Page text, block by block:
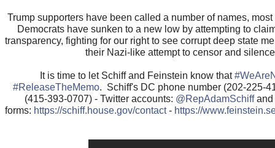
Trump supporters have been called a number of names,
Democrats have sunken to a new low by attempting to
transparency, fighting for our right to see corrupt deep state
their Nazi-like attempt to censor and
It is time to let Schiff and Feinstein know that
#ReleaseTheMemo. Schiff's DC phone number (202-225-
(415-393-0707) - Twitter accounts: @RepAdamSchiffand
forms: https://schiff.house.gov/contact- https://